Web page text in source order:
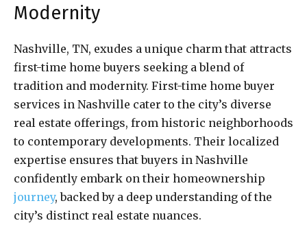
Modernity
Nashville, TN, exudes a unique charm that attracts
first-time home buyers seeking a blend of
tradition and modernity. First-time home buyer
services in Nashville cater to the city’s diverse
real estate offerings, from historic neighborhoods
to contemporary developments. Their localized
expertise ensures that buyers in Nashville
confidently embark on their homeownership
journey, backed by a deep understanding of the
city’s distinct real estate nuances.